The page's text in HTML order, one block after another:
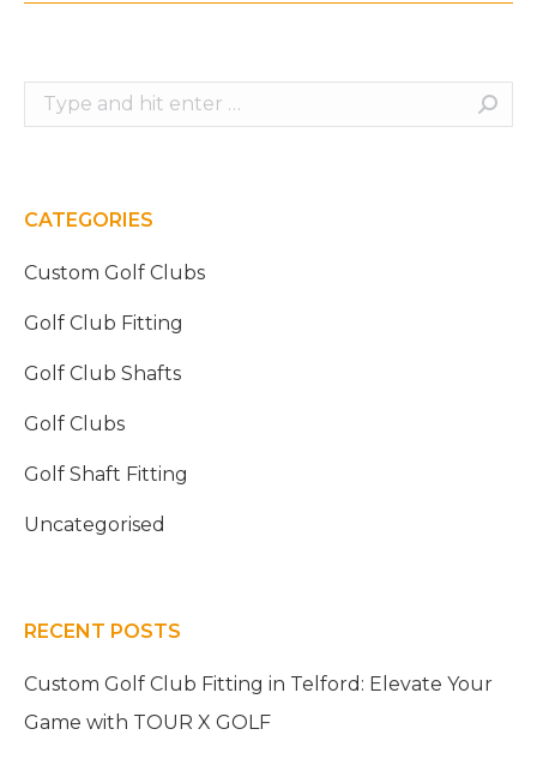
Search:
CATEGORIES
Custom Golf Clubs
Golf Club Fitting
Golf Club Shafts
Golf Clubs
Golf Shaft Fitting
Uncategorised
RECENT POSTS
Custom Golf Club Fitting in Telford: Elevate Your
Game with TOUR X GOLF